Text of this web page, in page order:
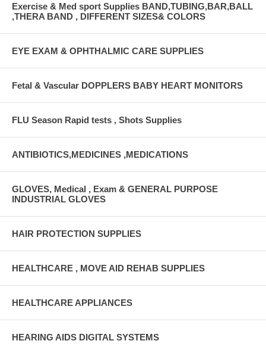
Exercise & Med sport Supplies BAND,TUBING,BAR,BALL
,THERA BAND , DIFFERENT SIZES& COLORS
EYE EXAM & OPHTHALMIC CARE SUPPLIES
Fetal & Vascular DOPPLERS BABY HEART MONITORS
FLU Season Rapid tests , Shots Supplies
ANTIBIOTICS,MEDICINES ,MEDICATIONS
GLOVES, Medical , Exam & GENERAL PURPOSE
INDUSTRIAL GLOVES
HAIR PROTECTION SUPPLIES
HEALTHCARE , MOVE AID REHAB SUPPLIES
HEALTHCARE APPLIANCES
HEARING AIDS DIGITAL SYSTEMS